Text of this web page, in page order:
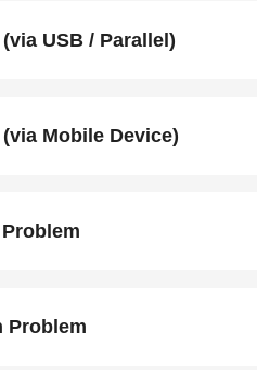
USB / Parallel)
Mobile Device)
Problem